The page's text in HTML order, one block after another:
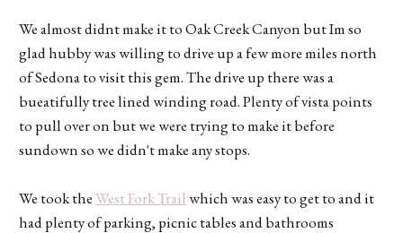
We almost didnt make it to Oak Creek Canyon but Im so
glad hubby was willing to drive up a few more miles north
of Sedona to visit this gem. The drive up there was a
bueatifully tree lined winding road. Plenty of vista points
to pull over on but we were trying to make it before
sundown so we didn't make any stops.
We took theWest Fork Trailwhich was easy to get to and it
had plenty of parking, picnic tables and bathrooms